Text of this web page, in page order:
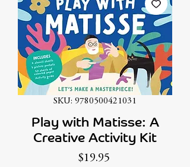
SKU: 9780500421031
Play with Matisse: A
Creative Activity Kit
$19.95Price